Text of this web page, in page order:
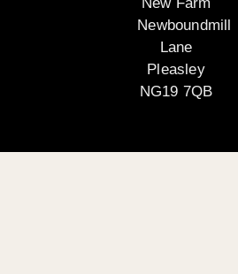
Newboundmill
Lane
Pleasley
NG19 7QB